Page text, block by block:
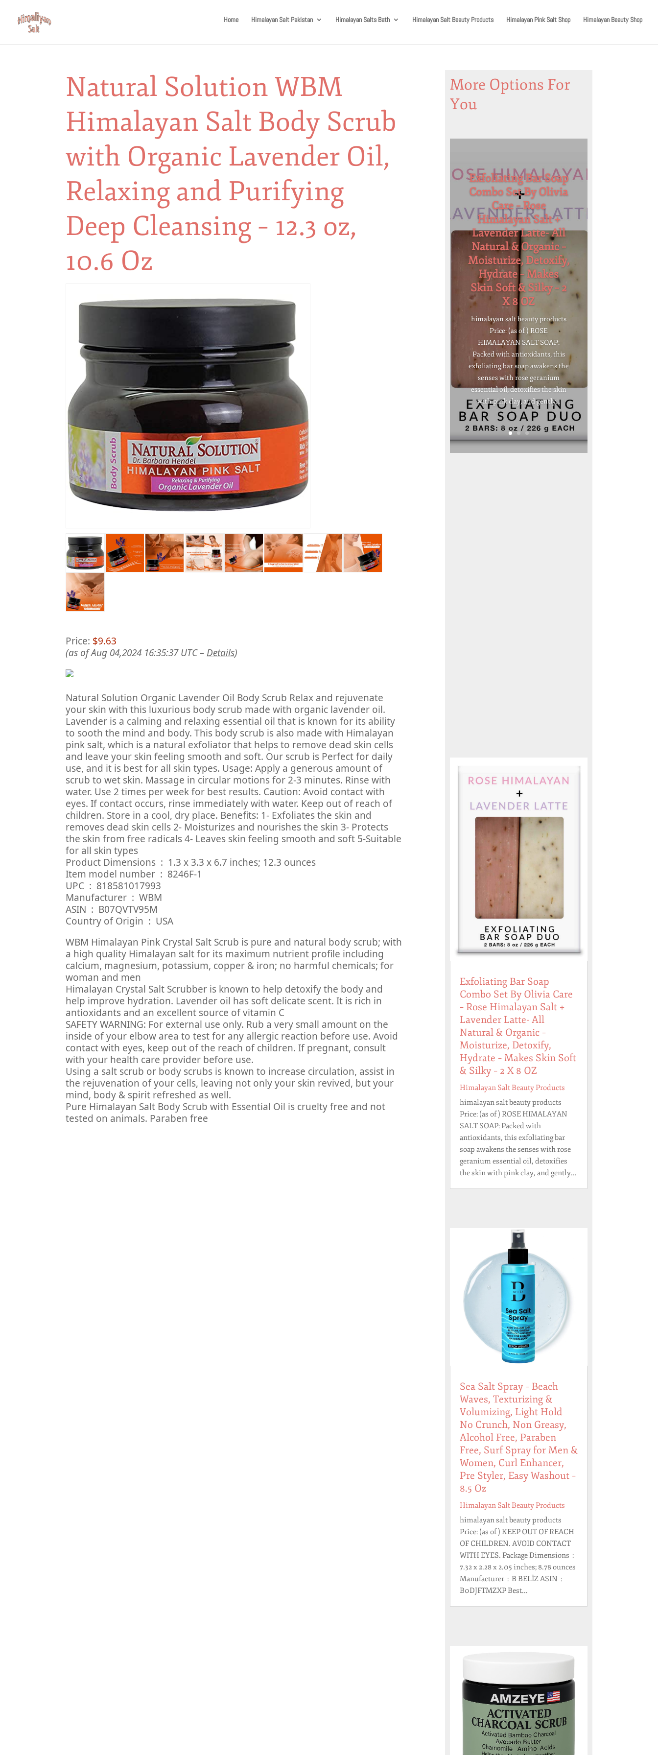
Home Himalayan Salt Pakistan Himalayan Salts Bath Himalayan Salt Beauty Products Himalayan Pink Salt Shop Himalayan Beauty Shop
Natural Solution WBM
Himalayan Salt Body Scrub
with Organic Lavender Oil,
Relaxing and Purifying
Deep Cleansing – 12.3 oz,
10.6 Oz
Price: $9.63
(as of Aug 04,2024 16:35:37 UTC – Details)
Natural Solution Organic Lavender Oil Body Scrub Relax and rejuvenate
your skin with this luxurious body scrub made with organic lavender oil.
Lavender is a calming and relaxing essential oil that is known for its ability
to sooth the mind and body. This body scrub is also made with Himalayan
pink salt, which is a natural exfoliator that helps to remove dead skin cells
and leave your skin feeling smooth and soft. Our scrub is Perfect for daily
use, and it is best for all skin types. Usage: Apply a generous amount of
scrub to wet skin. Massage in circular motions for 2-3 minutes. Rinse with
water. Use 2 times per week for best results. Caution: Avoid contact with
eyes. If contact occurs, rinse immediately with water. Keep out of reach of
children. Store in a cool, dry place. Benefits: 1- Exfoliates the skin and
removes dead skin cells 2- Moisturizes and nourishes the skin 3- Protects
the skin from free radicals 4- Leaves skin feeling smooth and soft 5-Suitable
for all skin types
Product Dimensions ‏ : ‎ 1.3 x 3.3 x 6.7 inches; 12.3 ounces
Item model number ‏ : ‎ 8246F-1
UPC ‏ : ‎ 818581017993
Manufacturer ‏ : ‎ WBM
ASIN ‏ : ‎ B07QVTV95M
Country of Origin ‏ : ‎ USA
WBM Himalayan Pink Crystal Salt Scrub is pure and natural body scrub; with
a high quality Himalayan salt for its maximum nutrient profile including
calcium, magnesium, potassium, copper & iron; no harmful chemicals; for
woman and men
Himalayan Crystal Salt Scrubber is known to help detoxify the body and
help improve hydration. Lavender oil has soft delicate scent. It is rich in
antioxidants and an excellent source of vitamin C
SAFETY WARNING: For external use only. Rub a very small amount on the
inside of your elbow area to test for any allergic reaction before use. Avoid
contact with eyes, keep out of the reach of children. If pregnant, consult
with your health care provider before use.
Using a salt scrub or body scrubs is known to increase circulation, assist in
the rejuvenation of your cells, leaving not only your skin revived, but your
mind, body & spirit refreshed as well.
Pure Himalayan Salt Body Scrub with Essential Oil is cruelty free and not
tested on animals. Paraben free
More Options For
You
Exfoliating Bar Soap
Combo Set By Olivia
Care – Rose
Himalayan Salt +
Lavender Latte- All
Natural & Organic –
Moisturize, Detoxify,
Hydrate – Makes
Skin Soft & Silky – 2
X 8 OZ
himalayan salt beauty products
Price: (as of ) ROSE
HIMALAYAN SALT SOAP:
Packed with antioxidants, this
exfoliating bar soap awakens the
senses with rose geranium
essential oil, detoxifies the skin
with pink clay, and gently...
Exfoliating Bar Soap
Combo Set By Olivia Care
– Rose Himalayan Salt +
Lavender Latte- All
Natural & Organic –
Moisturize, Detoxify,
Hydrate – Makes Skin Soft
& Silky – 2 X 8 OZ
Himalayan Salt Beauty Products
himalayan salt beauty products
Price: (as of ) ROSE HIMALAYAN
SALT SOAP: Packed with
antioxidants, this exfoliating bar
soap awakens the senses with rose
geranium essential oil, detoxifies
the skin with pink clay, and gently...
Sea Salt Spray – Beach
Waves, Texturizing &
Volumizing, Light Hold
No Crunch, Non Greasy,
Alcohol Free, Paraben
Free, Surf Spray for Men &
Women, Curl Enhancer,
Pre Styler, Easy Washout –
8.5 Oz
Himalayan Salt Beauty Products
himalayan salt beauty products
Price: (as of ) KEEP OUT OF REACH
OF CHILDREN. AVOID CONTACT
WITH EYES. Package Dimensions ‏ : ‎
7.32 x 2.28 x 2.05 inches; 8.78 ounces
Manufacturer ‏ : ‎ B BELÏZ ASIN ‏ : ‎
B0DJFTMZXP Best...